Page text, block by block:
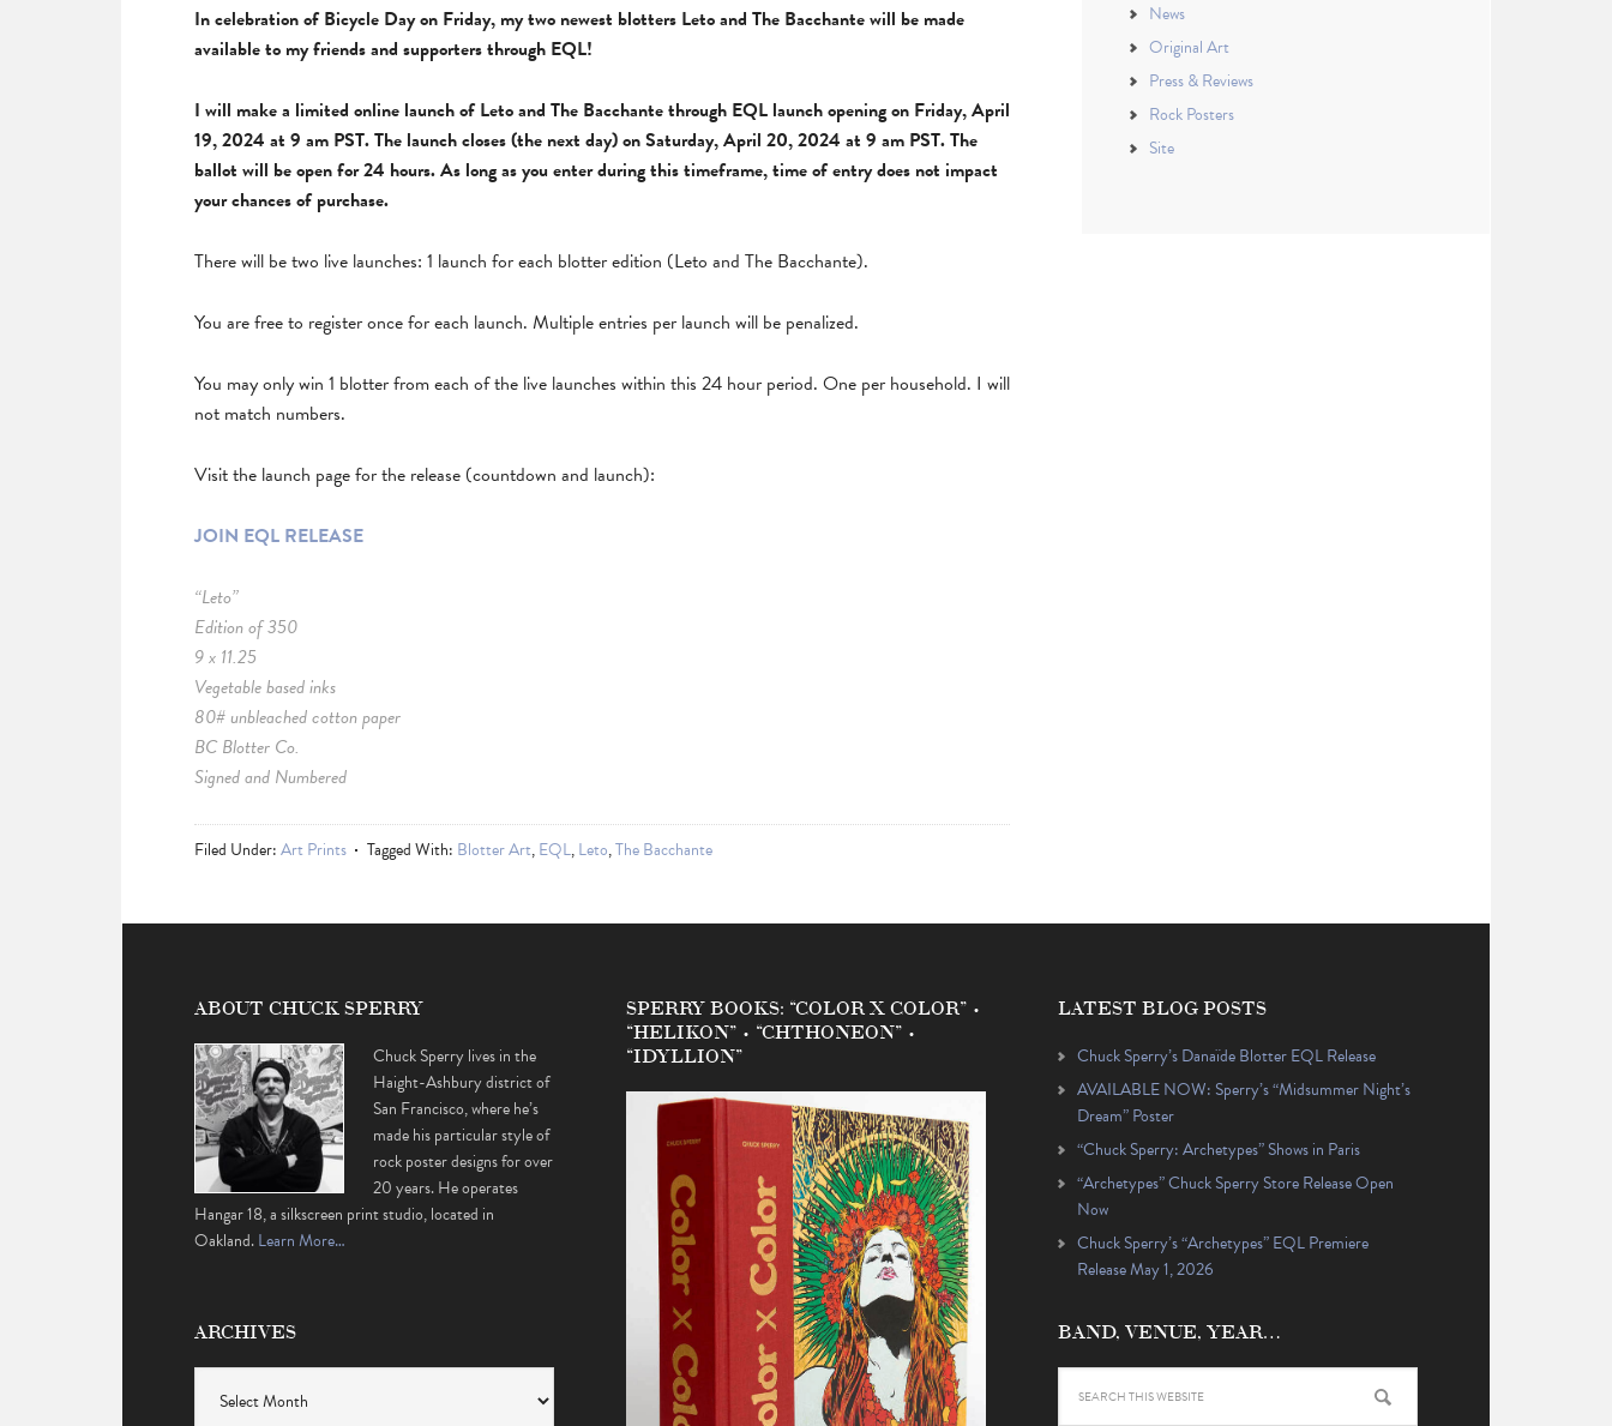
In celebration of Bicycle Day on Friday, my two newest blotters Leto and The Bacchante will be made
available to my friends and supporters through EQL!
I will make a limited online launch of Leto and The Bacchante through EQL launch opening on Friday, April
19, 2024 at 9 am PST. The launch closes (the next day) on Saturday, April 20, 2024 at 9 am PST. The
ballot will be open for 24 hours. As long as you enter during this timeframe, time of entry does not impact
your chances of purchase.
There will be two live launches: 1 launch for each blotter edition (Leto and The Bacchante).
You are free to register once for each launch. Multiple entries per launch will be penalized.
You may only win 1 blotter from each of the live launches within this 24 hour period. One per household. I will
not match numbers.
Visit the launch page for the release (countdown and launch):
JOIN EQL RELEASE
“Leto”
Edition of 350
9 x 11.25
Vegetable based inks
80# unbleached cotton paper
BC Blotter Co.
Signed and Numbered
Filed Under:Art Prints Tagged With: Blotter Art,EQL,Leto,The Bacchante
News
Original Art
Press & Reviews
Rock Posters
Site
ABOUT CHUCK SPERRY
Chuck Sperry lives in the
Haight-Ashbury district of
San Francisco, where he’s
made his particular style of
rock poster designs for over
20 years. He operates
Hangar 18, a silkscreen print studio, located in
Oakland.Learn More…
ARCHIVES
SPERRY BOOKS: “COLOR X COLOR” •
“HELIKON” • “CHTHONEON” •
“IDYLLION”
LATEST BLOG POSTS
Chuck Sperry’s Danaïde Blotter EQL Release
AVAILABLE NOW: Sperry’s “Midsummer Night’s
Dream” Poster
“Chuck Sperry: Archetypes” Shows in Paris
“Archetypes” Chuck Sperry Store Release Open
Now
Chuck Sperry’s “Archetypes” EQL Premiere
Release May 1, 2026
BAND, VENUE, YEAR…